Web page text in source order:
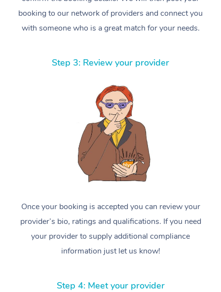
booking to our network of providers and connect you
with someone who is a great match for your needs.
Step 3: Review your provider
Once your booking is accepted you can review your
provider’s bio, ratings and qualifications. If you need
your provider to supply additional compliance
information just let us know!
Step 4: Meet your provider